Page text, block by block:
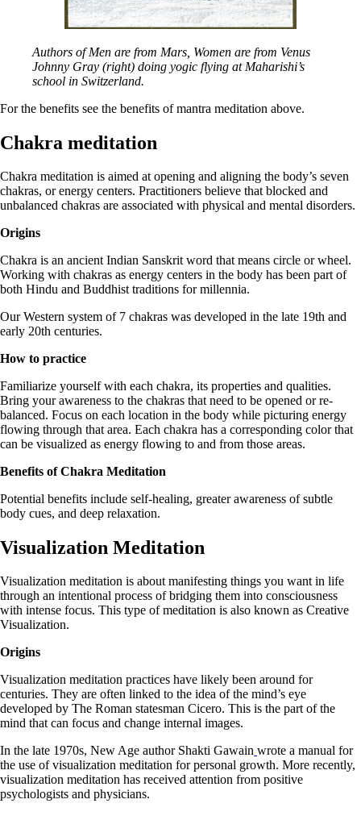
Authors of Men are from Mars, Women are from Venus
Johnny Gray (right) doing yogic flying at Maharishi’s
school in Switzerland.
For the benefits see the benefits of mantra meditation above.
Chakra meditation
Chakra meditation is aimed at opening and aligning the body’s seven
chakras, or energy centers. Practitioners believe that blocked and
unbalanced chakras are associated with physical and mental disorders.
Origins
Chakra is an ancient Indian Sanskrit word that means circle or wheel.
Working with chakras as energy centers in the body has been part of
both Hindu and Buddhist traditions for millennia.
Our Western system of 7 chakras was developed in the late 19th and
early 20th centuries.
How to practice
Familiarize yourself with each chakra, its properties and qualities.
Bring your awareness to the chakras that need to be opened or re-
balanced. Focus on each location in the body while picturing energy
flowing through that area. Each chakra has a corresponding color that
can be visualized as energy flowing to and from those areas.
Benefits of Chakra Meditation
Potential benefits include self-healing, greater awareness of subtle
body cues, and deep relaxation.
Visualization Meditation
Visualization meditation is about manifesting things you want in life
through an intentional process of bridging them into consciousness
with intense focus. This type of meditation is also known as Creative
Visualization.
Origins
Visualization meditation practices have likely been around for
centuries. They are often linked to the idea of the mind’s eye
developed by The Roman statesman Cicero. This is the part of the
mind that can focus and change internal images.
In the late 1970s, New Age author Shakti Gawain wrote a manual for
the use of visualization meditation for personal growth. More recently,
visualization meditation has received attention from positive
psychologists and physicians.